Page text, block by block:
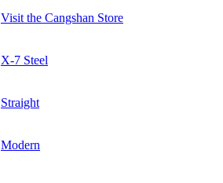
Visit the Cangshan Store
X-7 Steel
Straight
Modern